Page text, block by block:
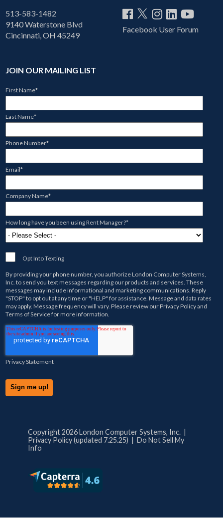
513-583-1482
9140 Waterstone Blvd
Cincinnati, OH 45249
Facebook User Forum
JOIN OUR MAILING LIST
First Name*
Last Name*
Phone Number*
Email*
Company Name*
How long have you been using Rent Manager?*
Opt Into Texting
By providing your phone number, you authorizeLondon Computer Systems,
Inc.to send you text messages regarding our products and services. These
messages may include informational and marketing communications. Reply
"STOP" to opt out at any time or "HELP" for assistance. Message and data rates
may apply. Message frequency will vary. Please review ourPrivacy Policyand
Terms of Servicefor more information.
Privacy Statement
Copyright 2026 London Computer Systems, Inc. |
Privacy Policy (updated 7.25.25) | Do Not Sell My
Info